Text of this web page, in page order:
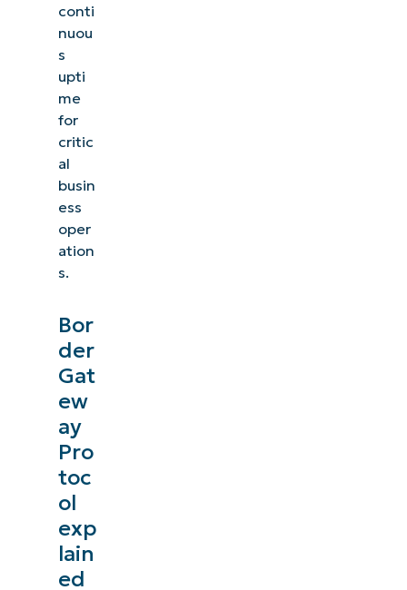
conti
nuou
s
upti
me
for
critic
al
busin
ess
oper
ation
s.
Bor
der
Gat
ew
ay
Pro
toc
ol
exp
lain
ed